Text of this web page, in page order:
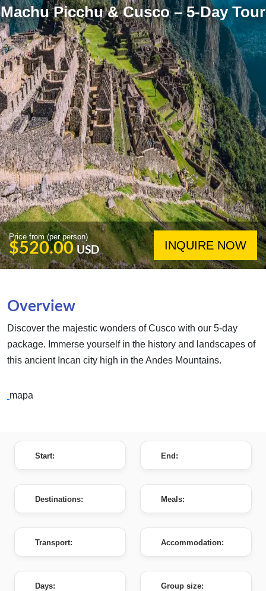
Machu Picchu & Cusco – 5-Day Tour
Price from (per person)
$520.00 USD INQUIRE NOW
Overview
Discover the majestic wonders of Cusco with our 5-day
package. Immerse yourself in the history and landscapes of
this ancient Incan city high in the Andes Mountains.
mapa
Start: End:
Destinations: Meals:
Transport: Accommodation:
Days: Group size: